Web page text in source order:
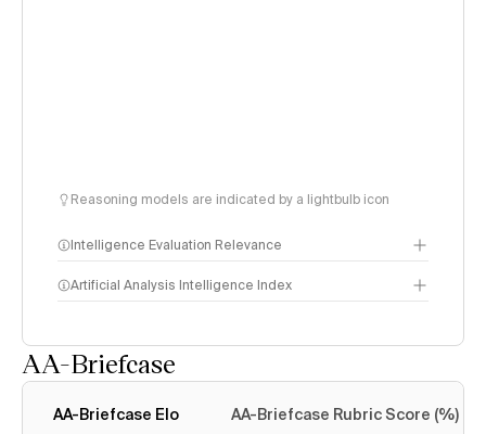
Reasoning models are indicated by a lightbulb icon
Intelligence Evaluation Relevance
Artificial Analysis Intelligence Index
AA-Briefcase
AA-Briefcase Elo AA-Briefcase Rubric Score (%)